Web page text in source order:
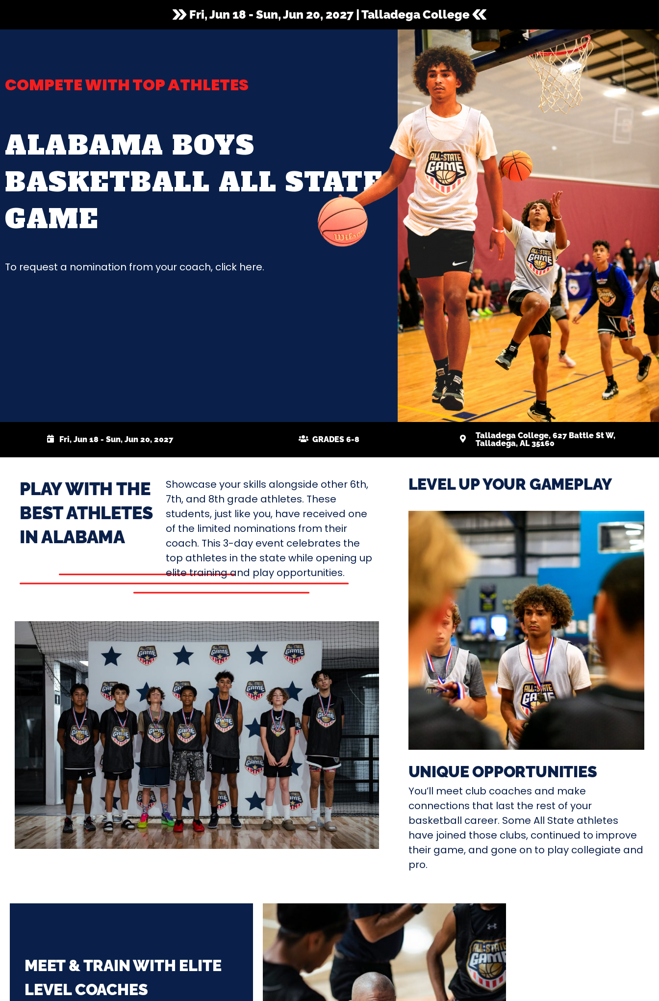
Fri, Jun 18 - Sun, Jun 20, 2027 | Talladega College
COMPETE WITH TOP ATHLETES
ALABAMA BOYS
BASKETBALL ALL STATE
GAME
To request a nomination from your coach, click here.
Fri, Jun 18 - Sun, Jun 20, 2027 GRADES 6-8
Talladega College, 627 Battle St W,
Talladega, AL 35160
PLAY WITH THE
BEST ATHLETES
IN ALABAMA
Showcase your skills alongside other 6th,
7th, and 8th grade athletes. These
students, just like you, have received one
of the limited nominations from their
coach. This 3-day event celebrates the
top athletes in the state while opening up
elite training and play opportunities.
LEVEL UP YOUR GAMEPLAY
UNIQUE OPPORTUNITIES
You’ll meet club coaches and make
connections that last the rest of your
basketball career. Some All State athletes
have joined those clubs, continued to improve
their game, and gone on to play collegiate and
pro.
MEET & TRAIN WITH ELITE
LEVEL COACHES